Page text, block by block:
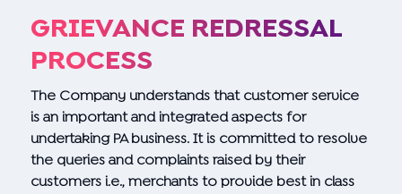
GRIEVANCE REDRESSAL
PROCESS
The Company understands that customer service
is an important and integrated aspects for
undertaking PA business. It is committed to resolve
the queries and complaints raised by their
customers i.e., merchants to provide best in class